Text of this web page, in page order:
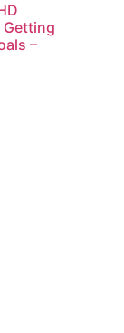
Getting
–